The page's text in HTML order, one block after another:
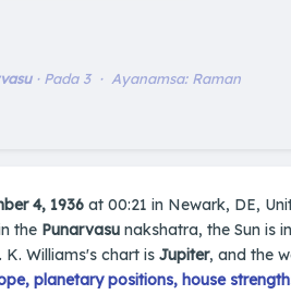
· Pada 3 · Ayanamsa: Raman
4, 1936 at 00:21 in Newark, DE,
the Punarvasu nakshatra, the Sun is in
K. Williams's chart is Jupiter, and the
planetary positions, house